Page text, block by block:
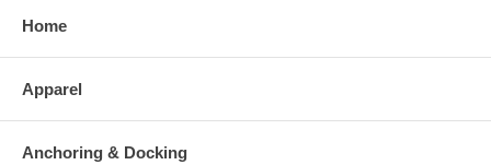
Home
Apparel
Anchoring & Docking